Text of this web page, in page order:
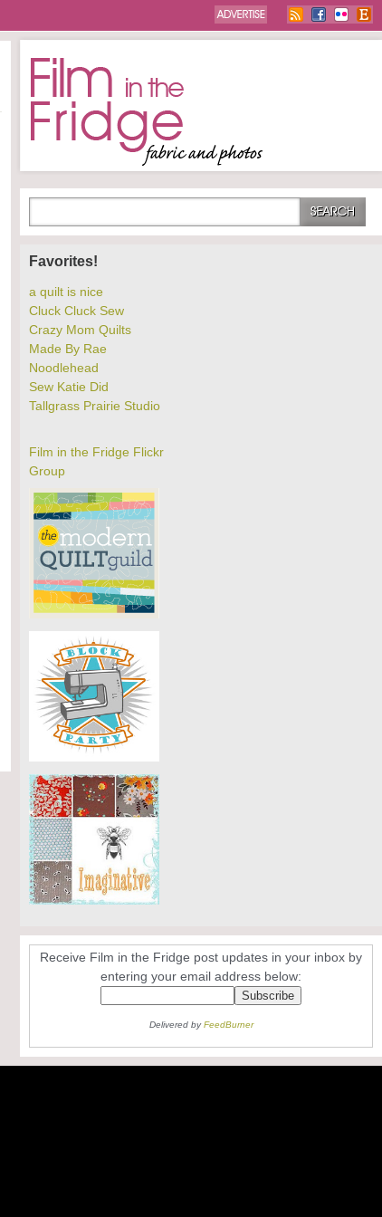
Favorites!
a quilt is nice
Cluck Cluck Sew
Crazy Mom Quilts
Made By Rae
Noodlehead
Sew Katie Did
Tallgrass Prairie Studio
Film in the Fridge Flickr
Group
Receive Film in the Fridge post updates in your inbox by
entering your email address below:
Delivered byFeedBurner